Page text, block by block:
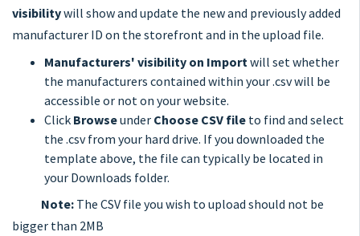
visibilitywill show and update the new and previously added
manufacturer ID on the storefront and in the upload file.
Manufacturers' visibility on Import will set whether
the manufacturers contained within your .csv will be
accessible or not on your website.
Click Browseunder Choose CSV file to find and select
the .csv from your hard drive. If you downloaded the
template above, the file can typically be located in
your Downloads folder.
Note: The CSV file you wish to upload should not be
bigger than 2MB